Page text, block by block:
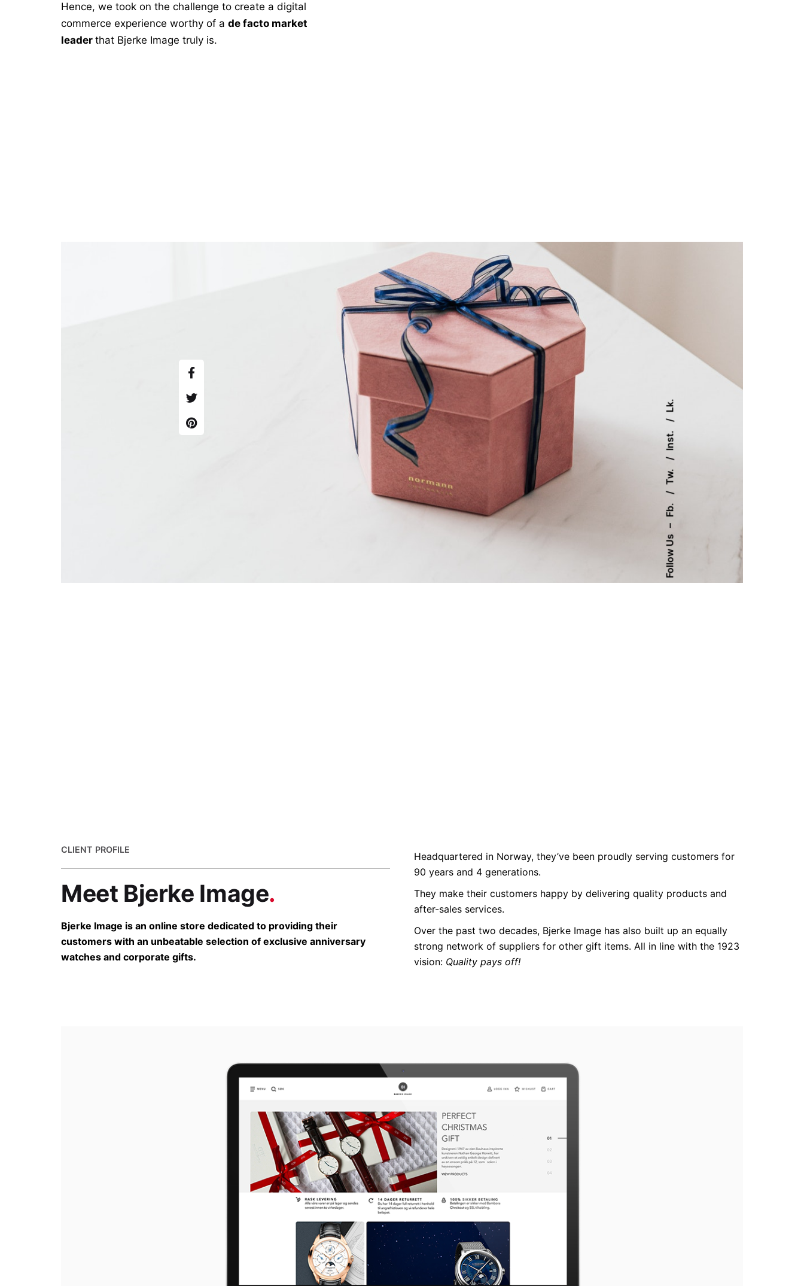
Follow Us
Fb.
Tw.
Inst.
Lk.
Hence, we took on the challenge to create a digital
commerce experience worthy of a de facto market
leader that Bjerke Image truly is.
CLIENT PROFILE
Meet Bjerke Image.
Bjerke Image is an online store dedicated to providing their
customers with an unbeatable selection of exclusive anniversary
watches and corporate gifts.
Headquartered in Norway, they’ve been proudly serving customers for
90 years and 4 generations.
They make their customers happy by delivering quality products and
after-sales services.
Over the past two decades, Bjerke Image has also built up an equally
strong network of suppliers for other gift items. All in line with the 1923
vision: Quality pays off!